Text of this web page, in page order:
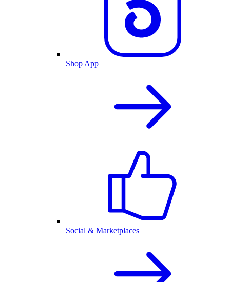
Shop App
Social & Marketplaces